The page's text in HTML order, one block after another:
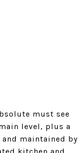
must see
level, plus a
maintained by